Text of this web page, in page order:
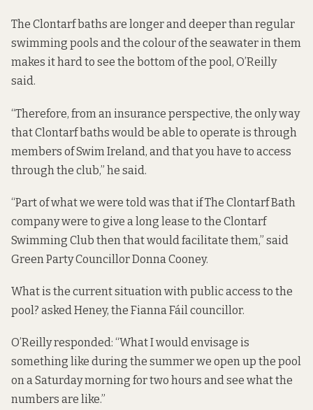
The Clontarf baths are longer and deeper than regular
swimming pools and the colour of the seawater in them
makes it hard to see the bottom of the pool, O’Reilly
said.
“Therefore, from an insurance perspective, the only way
that Clontarf baths would be able to operate is through
members of Swim Ireland, and that you have to access
through the club,” he said.
“Part of what we were told was that if The Clontarf Bath
company were to give a long lease to the Clontarf
Swimming Club then that would facilitate them,” said
Green Party Councillor Donna Cooney.
What is the current situation with public access to the
pool? asked Heney, the Fianna Fáil councillor.
O’Reilly responded: “What I would envisage is
something like during the summer we open up the pool
on a Saturday morning for two hours and see what the
numbers are like.”